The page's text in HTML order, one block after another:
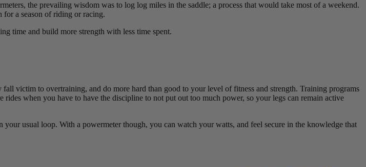
the prevailing wisdom was to log log miles in the saddle; a process that would take most of a weekend.
for a season of riding or racing.
time and build more strength with less time spent.
victim to overtraining, and do more hard than good to your level of fitness and strength. Training programs
when you have to have the discipline to not put out too much power, so your legs can remain active
usual loop. With a powermeter though, you can watch your watts, and feel secure in the knowledge that